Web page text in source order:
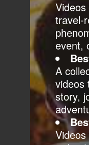
travel-
event,
A
videos
story,